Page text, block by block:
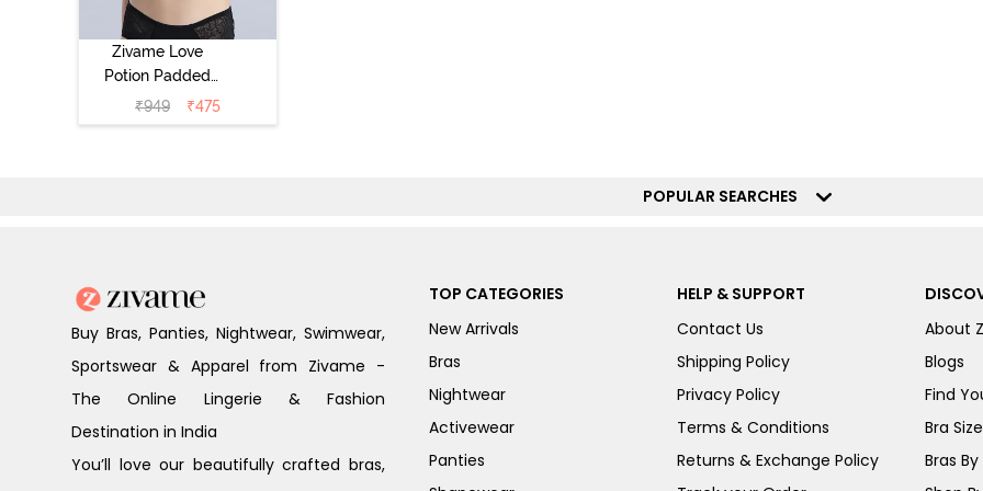
Zivame Love
Potion Padded
Non Wired
Medium
₹949 ₹475
POPULAR SEARCHES
Buy Bras, Panties, Nightwear, Swimwear,
Sportswear & Apparel from Zivame -
The Online Lingerie & Fashion
Destination in India
You’ll love our beautifully crafted bras,
TOP CATEGORIES
New Arrivals
Bras
Nightwear
Activewear
Panties
HELP & SUPPORT
Contact Us
Shipping Policy
Privacy Policy
Terms & Conditions
Returns & Exchange Policy
About
Blogs
Find
Bra
Bras By